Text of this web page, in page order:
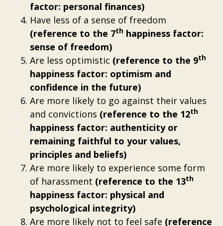
factor: personal finances)
Have less of a sense of freedom
(reference to the 7th happiness factor:
sense of freedom)
Are less optimistic (reference to the 9th
happiness factor: optimism and
confidence in the future)
Are more likely to go against their values
and convictions (reference to the 12th
happiness factor: authenticity or
remaining faithful to your values,
principles and beliefs)
Are more likely to experience some form
of harassment (reference to the 13th
happiness factor: physical and
psychological integrity)
Are more likely not to feel safe (reference